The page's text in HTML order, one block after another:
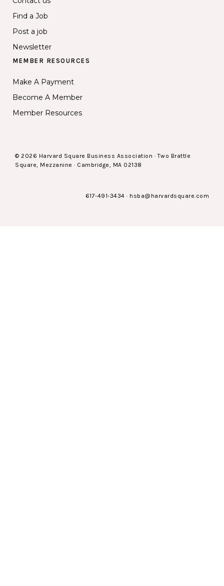
Find a Job
Post a job
Newsletter
MEMBER RESOURCES
Make A Payment
Become A Member
Member Resources
© 2026 Harvard Square Business Association · Two Brattle
Square, Mezzanine · Cambridge, MA 02138
617-491-3434 · hsba@harvardsquare.com